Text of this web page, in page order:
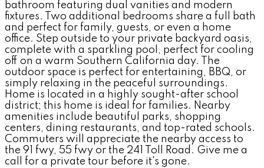
bathroom featuring dual vanities and modern
fixtures. Two additional bedrooms share a full bath
and perfect for family, guests, or even a home
office. Step outside to your private backyard oasis,
complete with a sparkling pool, perfect for cooling
off on a warm Southern California day. The
outdoor space is perfect for entertaining, BBQ, or
simply relaxing in the peaceful surroundings.
Home is located in a highly sought-after school
district; this home is ideal for families. Nearby
amenities include beautiful parks, shopping
centers, dining restaurants, and top-rated schools.
Commuters will appreciate the nearby access to
the 91 fwy, 55 fwy or the 241 Toll Road. Give me a
call for a private tour before it's gone.